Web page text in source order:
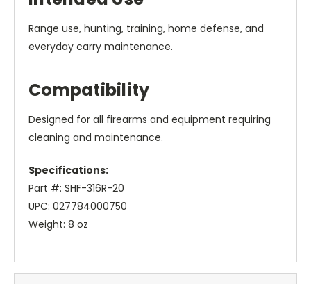
Range use, hunting, training, home defense, and
everyday carry maintenance.
Compatibility
Designed for all firearms and equipment requiring
cleaning and maintenance.
Specifications:
Part #: SHF-316R-20
UPC: 027784000750
Weight: 8 oz